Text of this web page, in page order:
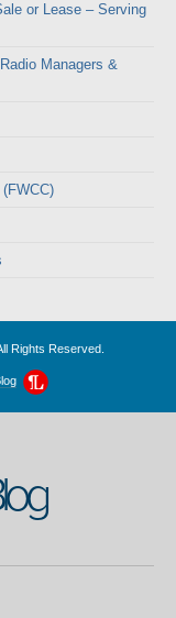
or Lease – Serving
Managers &
Rights Reserved.